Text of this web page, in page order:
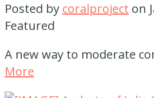
Posted by coralproject on
Featured
A new way to moderate
More